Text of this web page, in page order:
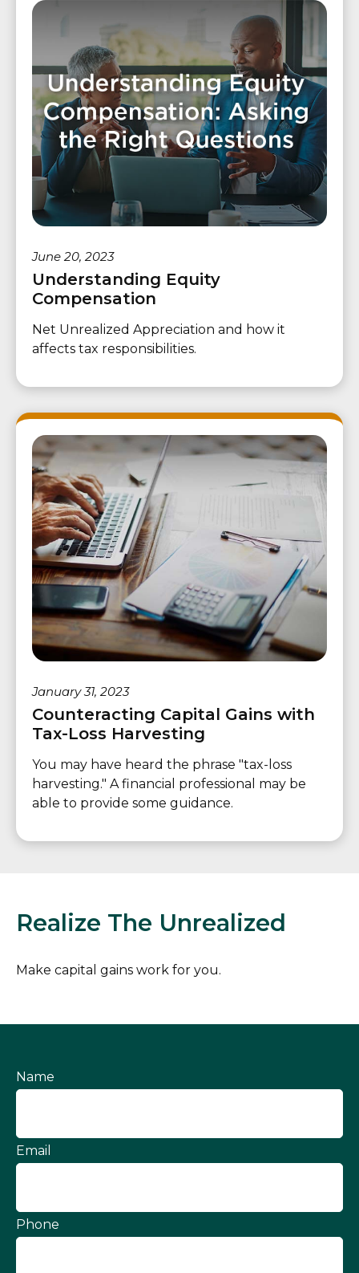
June 20, 2023
Understanding Equity
Compensation
Net Unrealized Appreciation and how it
affects tax responsibilities.
January 31, 2023
Counteracting Capital Gains with
Tax-Loss Harvesting
You may have heard the phrase "tax-loss
harvesting." A financial professional may be
able to provide some guidance.
Realize The Unrealized
Make capital gains work for you.
Name
Email
Phone